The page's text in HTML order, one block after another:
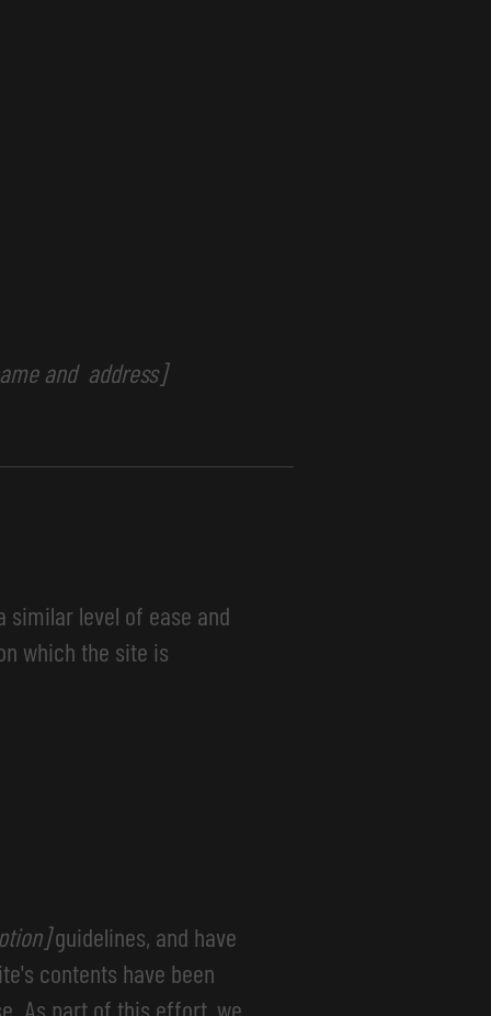
and address]
similar level of ease and
which the site is
guidelines, and have
contents have been
As part of this effort, we